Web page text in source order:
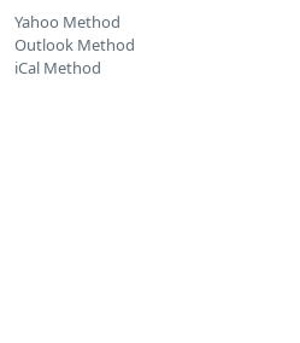
Yahoo Method
Outlook Method
iCal Method